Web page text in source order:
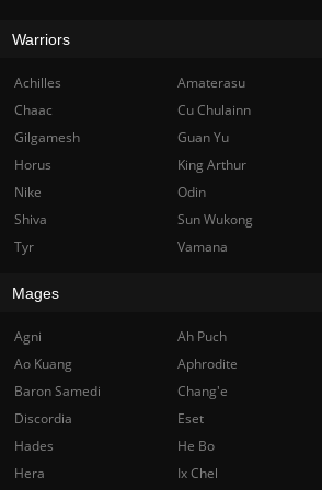
Warriors
Achilles Amaterasu
Chaac
Cu Chulainn
Gilgamesh
Guan Yu
Horus
King Arthur
Nike
Odin
Shiva
Sun Wukong
Tyr
Vamana
Mages
Agni Ah Puch
Ao Kuang
Aphrodite
Baron Samedi
Chang'e
Discordia
Eset
Hades
He Bo
Hera
Ix Chel